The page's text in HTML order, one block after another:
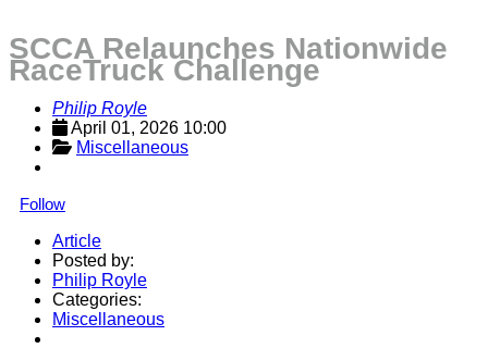
SCCA Relaunches Nationwide
RaceTruck Challenge
Philip Royle
April 01, 2026 10:00
Miscellaneous
Follow
Article
Posted by:
Philip Royle
Categories:
Miscellaneous